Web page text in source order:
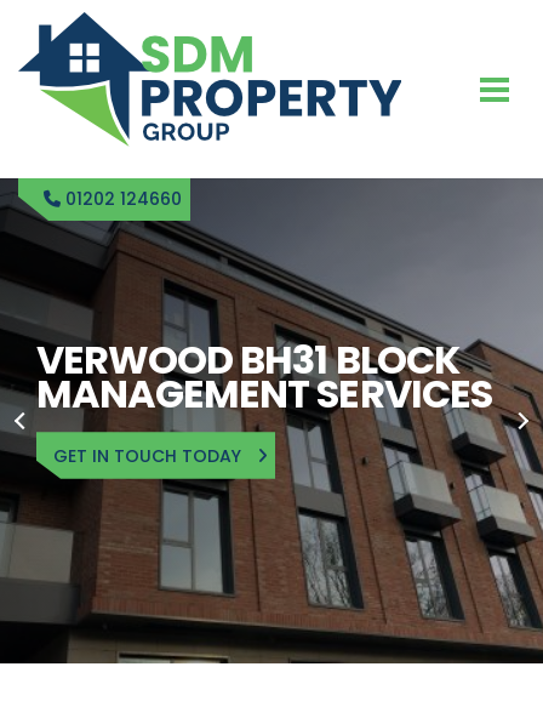
01202 124660
SDM PROPERTY
RENTAL BLOCK
MANAGEMENT IN
VERWOOD
GET IN TOUCH TODAY